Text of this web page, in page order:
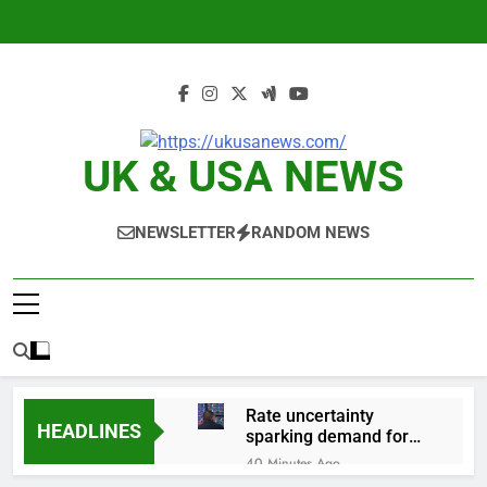
UK & USA NEWS
NEWSLETTER RANDOM NEWS
HEADLINES
Rate uncertainty
sparking demand for
CLO exposure among
ETFs: VettaFi
40 Minutes Ago